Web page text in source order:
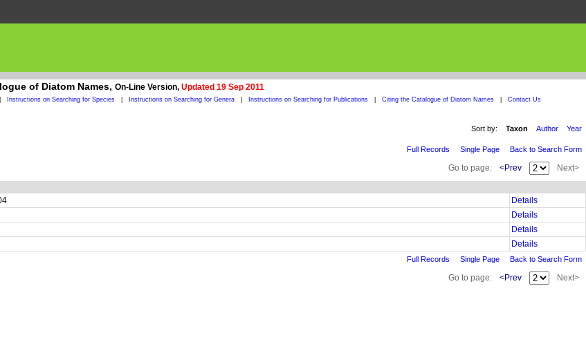
of Diatom Names, On-Line Version, Updated 19 Sep 2011
Instructions on Searching for Species Instructions on Searching for Genera Instructions on Searching for Publications Citing the Catalogue of Diatom Names Contact Us
Sort by: Taxon Author Year
Full Records Single Page Back to Search Form
Go to page: <Prev Next>
Details
Details
Details
Details
Full Records Single Page Back to Search Form
Go to page: <Prev Next>